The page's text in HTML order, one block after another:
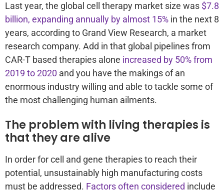
Last year, the global cell therapy market size was $7.8
billion, expanding annually by almost 15% in the next 8
years, according to Grand View Research, a market
research company. Add in that global pipelines from
CAR-T based therapies alone increased by 50% from
2019 to 2020 and you have the makings of an
enormous industry willing and able to tackle some of
the most challenging human ailments.
The problem with living therapies is
that they are alive
In order for cell and gene therapies to reach their
potential, unsustainably high manufacturing costs
must be addressed. Factors often considered include